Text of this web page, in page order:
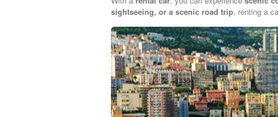
sightseeing, or a scenic road trip, renting a